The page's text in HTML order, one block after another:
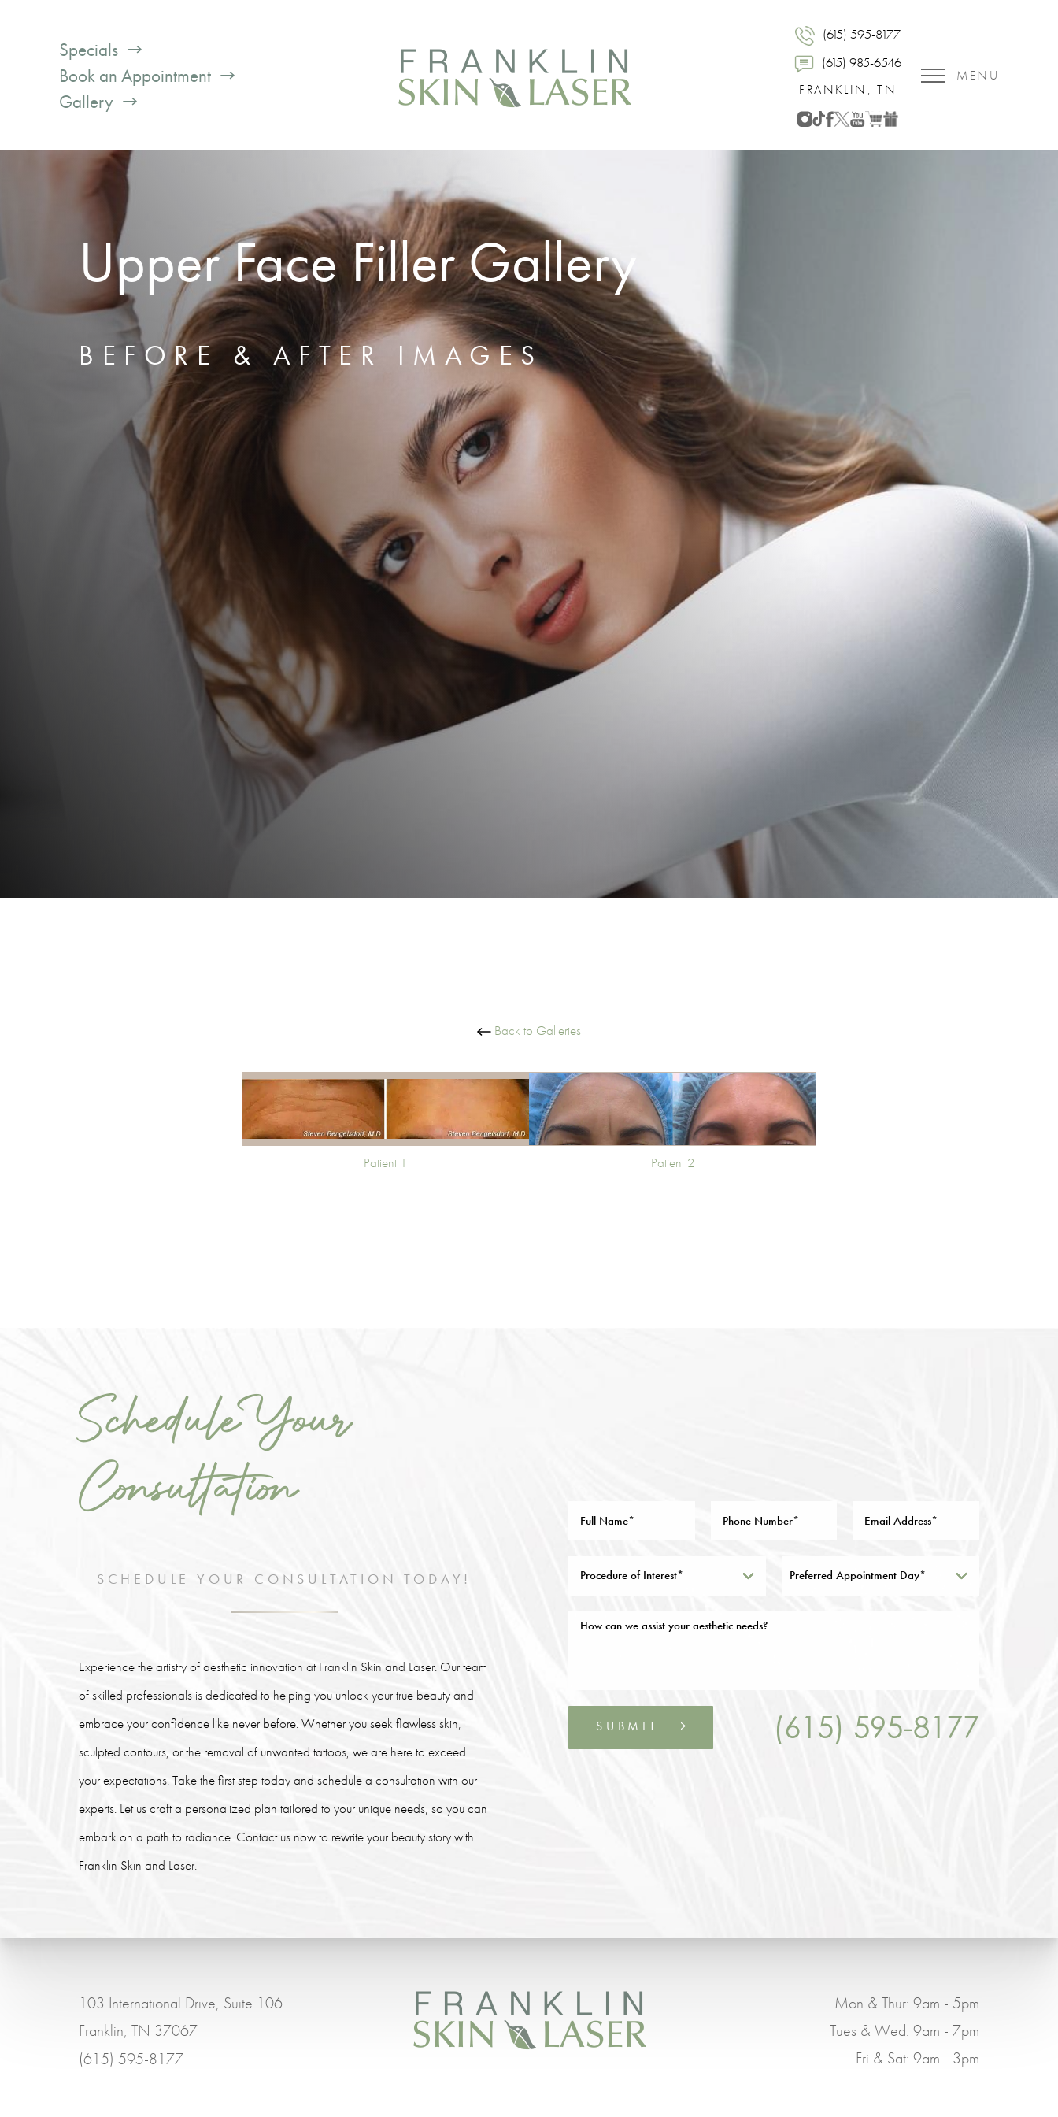
Specials
Book an Appointment
Gallery
(615) 595-8177
(615) 985-6546
FRANKLIN, TN
MENU
Upper Face Filler Gallery
BEFORE & AFTER IMAGES
Back to Galleries
Patient 1 Patient 2
Schedule Your
Consultation
SCHEDULE YOUR CONSULTATION TODAY!
Experience the artistry of aesthetic innovation at Franklin Skin and Laser. Our team
of skilled professionals is dedicated to helping you unlock your true beauty and
embrace your confidence like never before. Whether you seek flawless skin,
sculpted contours, or the removal of unwanted tattoos, we are here to exceed
your expectations. Take the first step today and schedule a consultation with our
experts. Let us craft a personalized plan tailored to your unique needs, so you can
embark on a path to radiance. Contact us now to rewrite your beauty story with
Franklin Skin and Laser.
Preferred Appointment Day*
SUBMIT (615) 595-8177
103 International Drive, Suite 106
Franklin, TN 37067
(615) 595-8177
Mon & Thur: 9am - 5pm
Tues & Wed: 9am - 7pm
Fri & Sat: 9am - 3pm